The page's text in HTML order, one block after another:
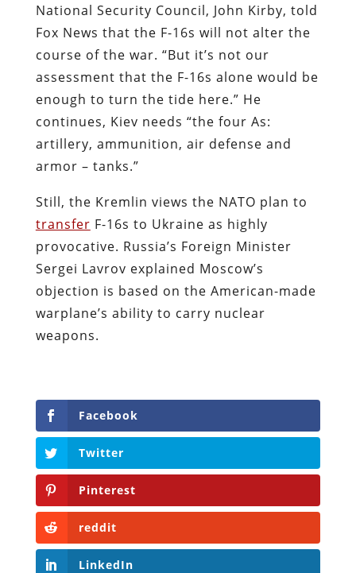
National Security Council, John Kirby, told
Fox News that the F-16s will not alter the
course of the war. “But it’s not our
assessment that the F-16s alone would be
enough to turn the tide here.” He
continues, Kiev needs “the four As:
artillery, ammunition, air defense and
armor – tanks.”
Still, the Kremlin views the NATO plan to
transfer F-16s to Ukraine as highly
provocative. Russia’s Foreign Minister
Sergei Lavrov explained Moscow’s
objection is based on the American-made
warplane’s ability to carry nuclear
weapons.
Facebook
Twitter
Pinterest
reddit
LinkedIn